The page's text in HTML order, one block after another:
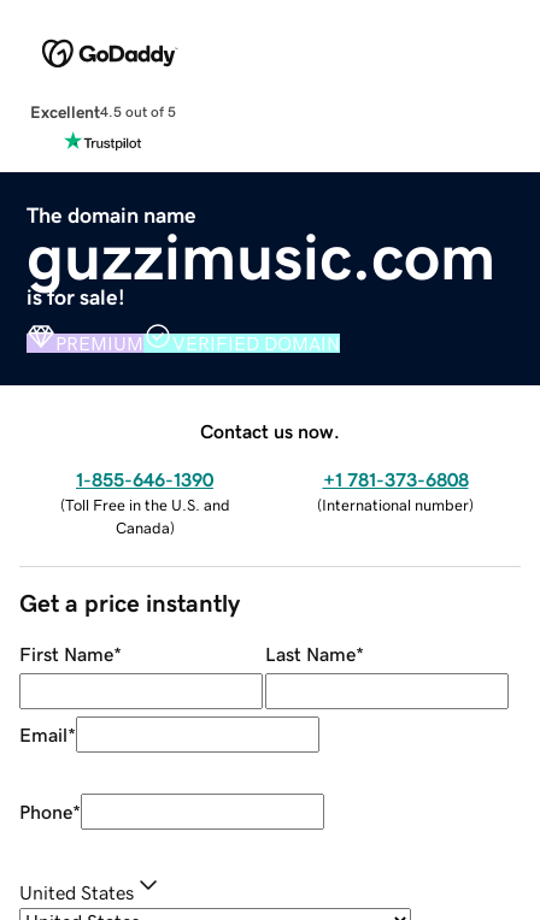
Excellent4.5 out of 5
The domain name
guzzimusic.com
is for sale!
PREMIUM VERIFIED DOMAIN
Contact us now.
1-855-646-1390
(Toll Free in the U.S. and
Canada)
+1 781-373-6808
(International number)
Get a price instantly
First Name* Last Name*
Email*
Phone*
United States